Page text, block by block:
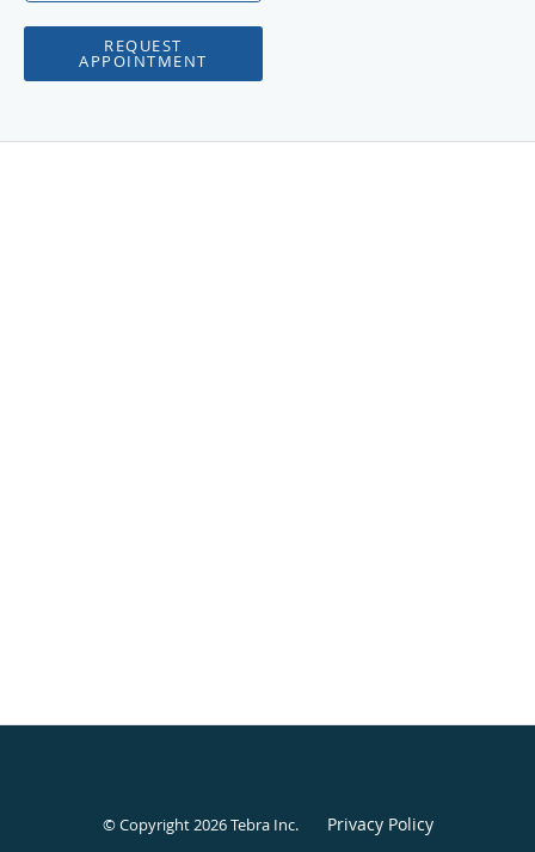
REQUEST
APPOINTMENT
© Copyright 2026Tebra Inc. Privacy Policy